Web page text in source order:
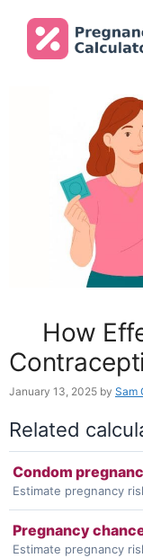
content
How
January 13, 2025 by Sam
Related
Condom
Estimate pregnancy
Pregnancy
Estimate pregnancy